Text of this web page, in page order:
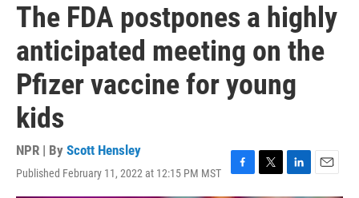
The FDA postpones a highly
anticipated meeting on the
Pfizer vaccine for young
kids
NPR | By Scott Hensley
Published February 11, 2022 at 12:15 PM MST
F
a
T
w
L
i
E
m